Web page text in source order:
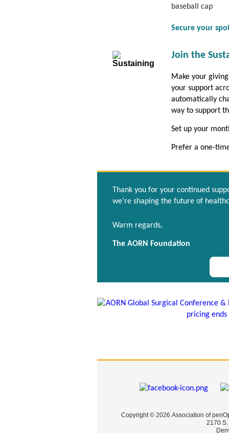
baseball cap
Secure your
Join the
Make your
your support
automatically
way to support
Set up your
Prefer a one-
Thank you for your continued
we’re shaping the future of
Warm regards,
The AORN Foundation
Copyright © 2026 Association of
2170